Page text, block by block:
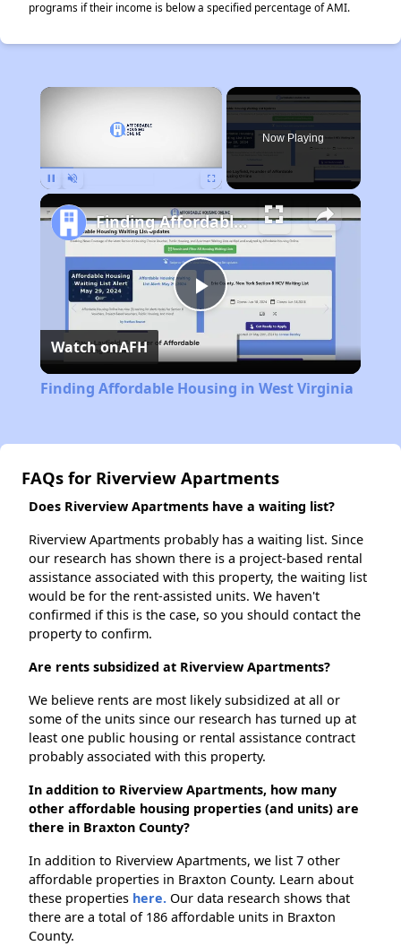
programs if their income is below a specified percentage of AMI.
×
Now Playing
Play
Video
Finding Affordable Housing in West Virginia
Watch onAFH
Finding Affordable Housing in West Virginia
FAQs for Riverview Apartments
Does Riverview Apartments have a waiting list?
Riverview Apartments probably has a waiting list. Since
our research has shown there is a project-based rental
assistance associated with this property, the waiting list
would be for the rent-assisted units. We haven't
confirmed if this is the case, so you should contact the
property to confirm.
Are rents subsidized at Riverview Apartments?
We believe rents are most likely subsidized at all or
some of the units since our research has turned up at
least one public housing or rental assistance contract
probably associated with this property.
In addition to Riverview Apartments, how many
other affordable housing properties (and units) are
there in Braxton County?
In addition to Riverview Apartments, we list 7 other
affordable properties in Braxton County. Learn about
these properties here. Our data research shows that
there are a total of 186 affordable units in Braxton
County.